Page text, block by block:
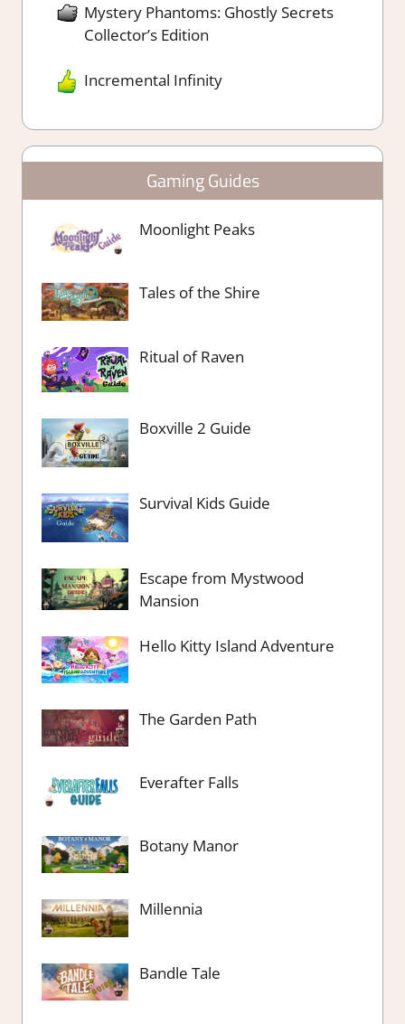
Mystery Phantoms: Ghostly Secrets
Collector’s Edition
Incremental Infinity
Gaming Guides
Moonlight Peaks
Tales of the Shire
Ritual of Raven
Boxville 2 Guide
Survival Kids Guide
Escape from Mystwood
Mansion
Hello Kitty Island Adventure
The Garden Path
Everafter Falls
Botany Manor
Millennia
Bandle Tale